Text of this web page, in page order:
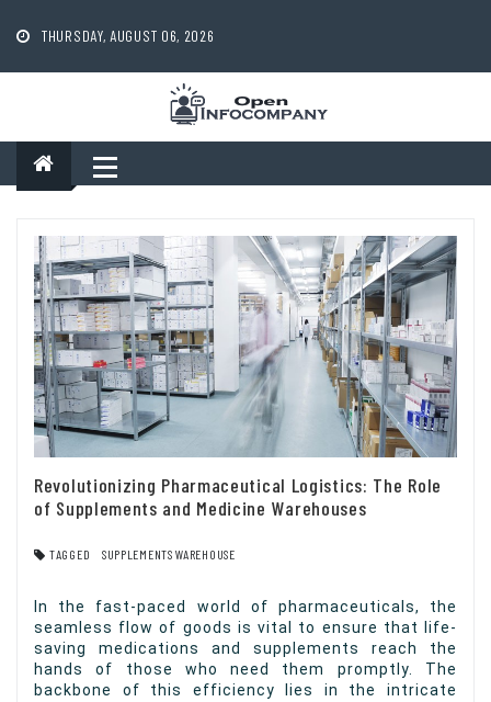
content
THURSDAY, AUGUST 06, 2026
Revolutionizing Pharmaceutical Logistics: The Role
of Supplements and Medicine Warehouses
TAGGED SUPPLEMENTS WAREHOUSE
In the fast-paced world of pharmaceuticals, the
seamless flow of goods is vital to ensure that life-
saving medications and supplements reach the
hands of those who need them promptly. The
backbone of this efficiency lies in the intricate